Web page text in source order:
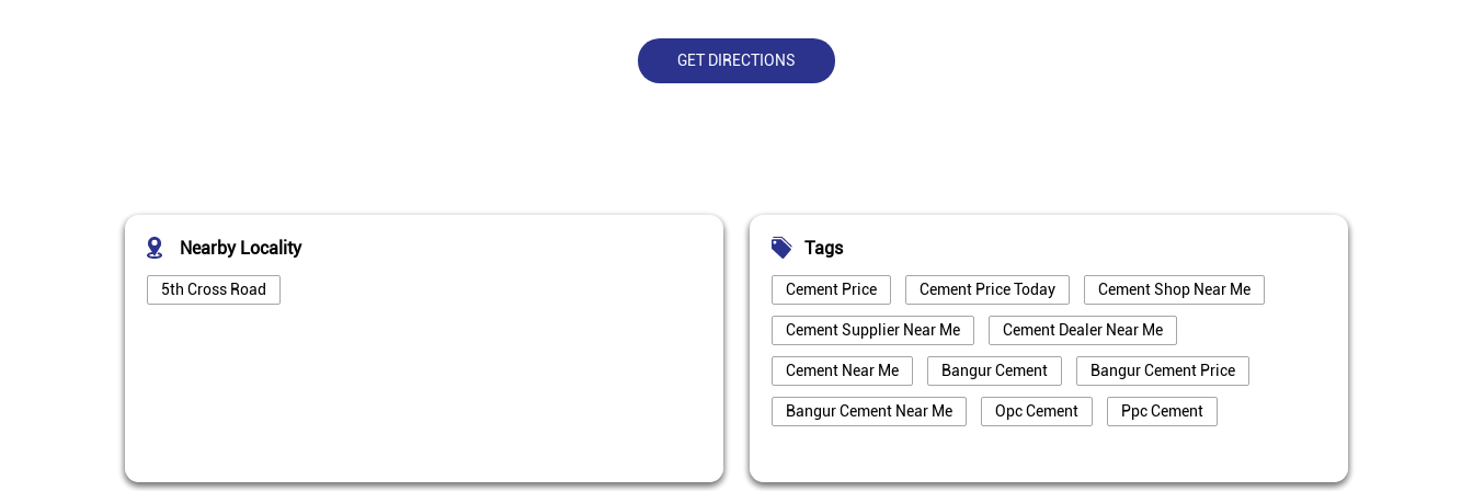
GET DIRECTIONS
Nearby Locality
5th Cross Road
Tags
Cement Price Cement Price Today Cement Shop Near Me
Cement Supplier Near Me Cement Dealer Near Me
Cement Near Me Bangur Cement Bangur Cement Price
Bangur Cement Near Me Opc Cement Ppc Cement